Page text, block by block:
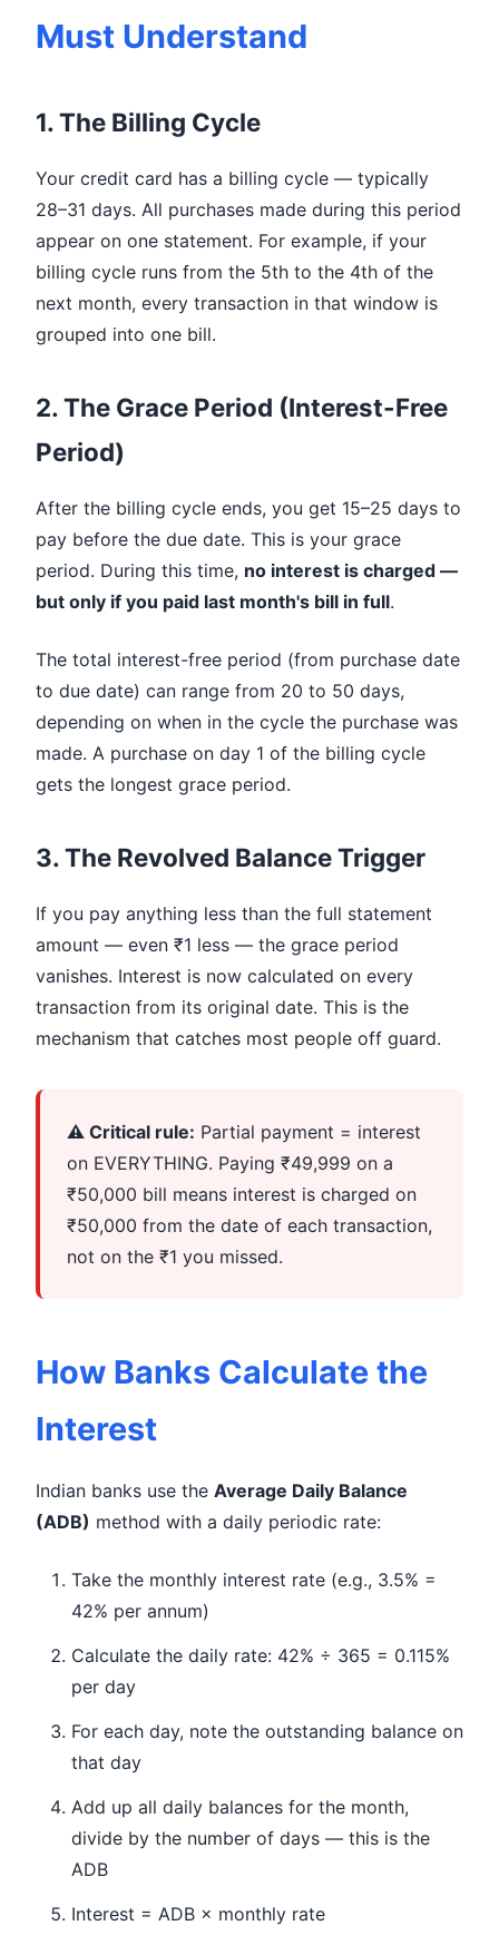
Must Understand
1. The Billing Cycle
Your credit card has a billing cycle — typically
28–31 days. All purchases made during this period
appear on one statement. For example, if your
billing cycle runs from the 5th to the 4th of the
next month, every transaction in that window is
grouped into one bill.
2. The Grace Period (Interest-Free
Period)
After the billing cycle ends, you get 15–25 days to
pay before the due date. This is your grace
period. During this time, no interest is charged —
but only if you paid last month's bill in full.
The total interest-free period (from purchase date
to due date) can range from 20 to 50 days,
depending on when in the cycle the purchase was
made. A purchase on day 1 of the billing cycle
gets the longest grace period.
3. The Revolved Balance Trigger
If you pay anything less than the full statement
amount — even ₹1 less — the grace period
vanishes. Interest is now calculated on every
transaction from its original date. This is the
mechanism that catches most people off guard.
⚠️ Critical rule: Partial payment = interest
on EVERYTHING. Paying ₹49,999 on a
₹50,000 bill means interest is charged on
₹50,000 from the date of each transaction,
not on the ₹1 you missed.
How Banks Calculate the
Interest
Indian banks use the Average Daily Balance
(ADB) method with a daily periodic rate:
Take the monthly interest rate (e.g., 3.5% =
42% per annum)
Calculate the daily rate: 42% ÷ 365 = 0.115%
per day
For each day, note the outstanding balance on
that day
Add up all daily balances for the month,
divide by the number of days — this is the
ADB
Interest = ADB × monthly rate